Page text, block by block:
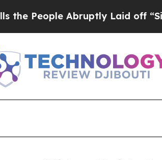
Abruptly Laid off “Simply a